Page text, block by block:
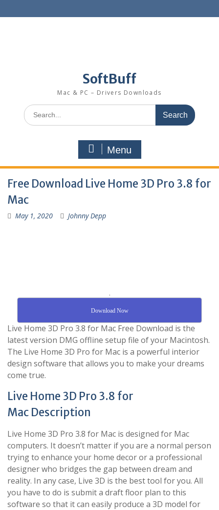
SoftBuff
Mac & PC – Drivers Downloads
Menu
Free Download Live Home 3D Pro 3.8 for
Mac
May 1, 2020 Johnny Depp
.
Download Now
Live Home 3D Pro 3.8 for Mac Free Download is the
latest version DMG offline setup file of your Macintosh.
The Live Home 3D Pro for Mac is a powerful interior
design software that allows you to make your dreams
come true.
Live Home 3D Pro 3.8 for
Mac Description
Live Home 3D Pro 3.8 for Mac is designed for Mac
computers. It doesn’t matter if you are a normal person
trying to enhance your home decor or a professional
designer who bridges the gap between dream and
reality. In any case, Live 3D is the best tool for you. All
you have to do is submit a draft floor plan to this
software so that it can easily produce a 3D model for